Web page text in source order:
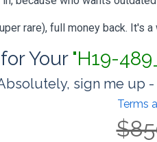
rare), full money back. It's a
Your "H19-
sign me up -
Terms